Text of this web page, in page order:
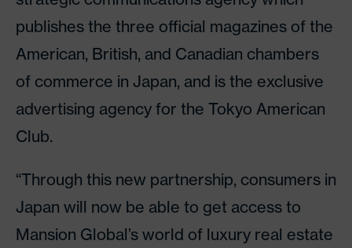
publishes the three official magazines of the
American, British, and Canadian chambers
of commerce in Japan, and is the exclusive
advertising agency for the Tokyo American
Club.
“Through this new partnership, consumers in
Japan will now be able to get access to
Mansion Global’s world of luxury real estate